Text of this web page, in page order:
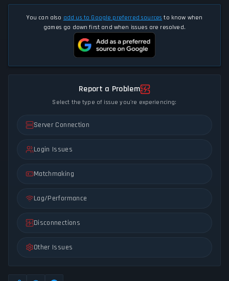
You can also add us to Google preferred sources to know when
games go down first and when issues are resolved.
Report a Problem
Select the type of issue you're experiencing:
Server Connection
Login Issues
Matchmaking
Lag/Performance
Disconnections
Other Issues